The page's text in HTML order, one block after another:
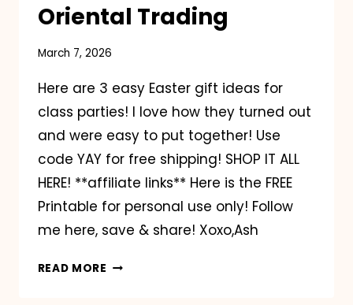
Oriental Trading
March 7, 2026
Here are 3 easy Easter gift ideas for
class parties! I love how they turned out
and were easy to put together! Use
code YAY for free shipping! SHOP IT ALL
HERE! **affiliate links** Here is the FREE
Printable for personal use only! Follow
me here, save & share! Xoxo,Ash
READ MORE EASTER